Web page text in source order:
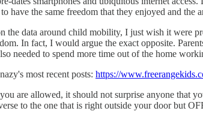
have the same freedom that they enjoyed and the
the data around child mobility, I just wish it were
In fact, I would argue the exact opposite.
needed to spend more time out of the home
most recent posts: https://
are allowed, it should not surprise anyone
to the one that is right outside your door but